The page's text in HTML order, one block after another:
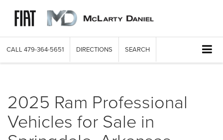
CALL 479-364-5651 DIRECTIONS SEARCH
2025 Ram Professional
Vehicles for Sale in